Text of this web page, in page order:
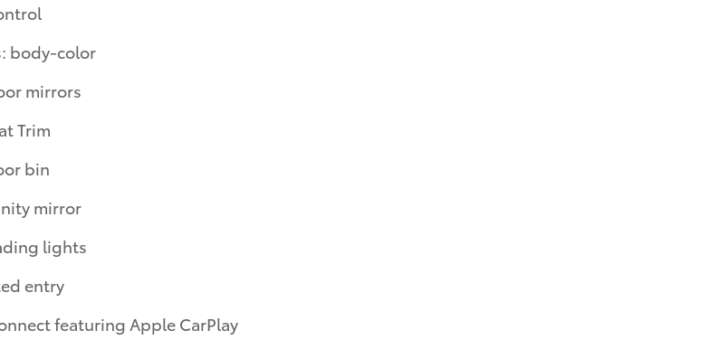
body-color
mirrors
Trim
bin
mirror
lights
entry
featuring Apple CarPlay